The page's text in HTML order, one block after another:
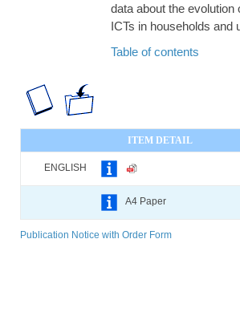
data about the
ICTs in households and
Table of contents
ITEM DETAIL
ENGLISH
A4 Paper
Publication Notice with Order Form